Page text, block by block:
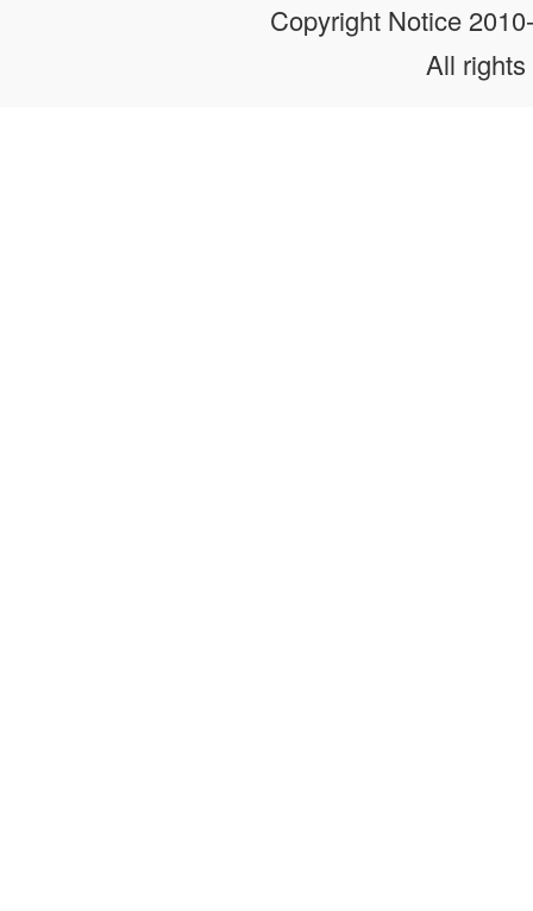
Copyright Notice
All